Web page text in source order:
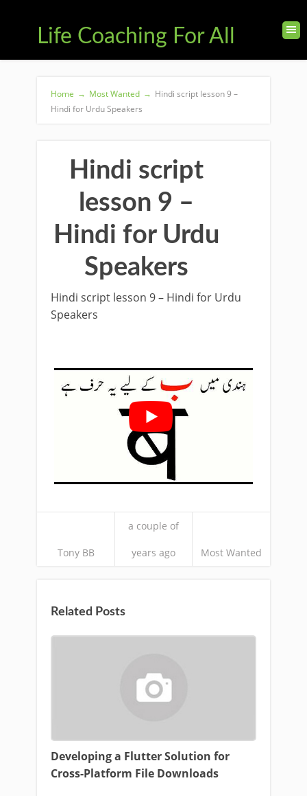
Life Coaching For All
Home → Most Wanted → Hindi script lesson 9 –
Hindi for Urdu Speakers
Hindi script
lesson 9 –
Hindi for Urdu
Speakers
Hindi script lesson 9 – Hindi for Urdu
Speakers
Tony BB
a couple of
years ago Most Wanted
Related Posts
Developing a Flutter Solution for
Cross-Platform File Downloads